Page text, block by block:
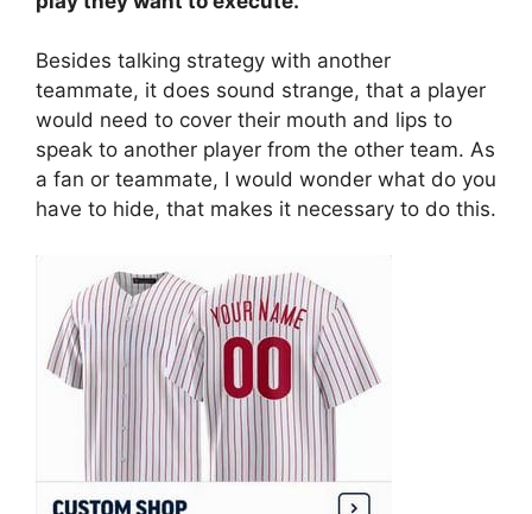
Besides talking strategy with another
teammate, it does sound strange, that a player
would need to cover their mouth and lips to
speak to another player from the other team. As
a fan or teammate, I would wonder what do you
have to hide, that makes it necessary to do this.